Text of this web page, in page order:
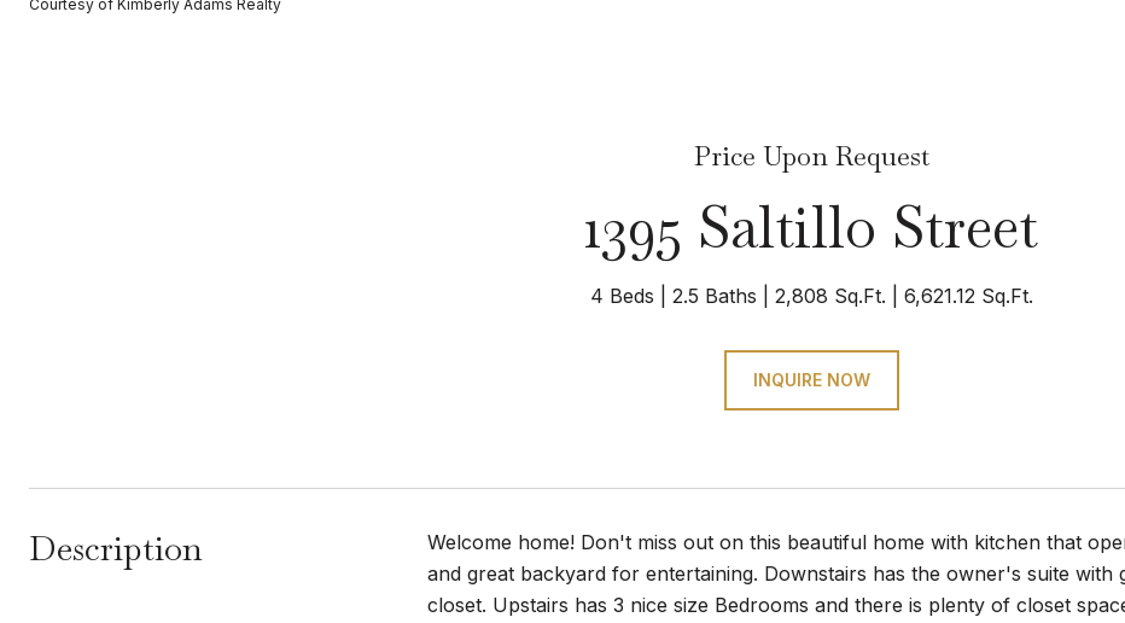
Courtesy of Kimberly Adams Realty
Price Upon Request
1395 Saltillo Street
4 Beds 2.5 Baths 2,808 Sq.Ft. 6,621.12 Sq.Ft.
INQUIRE NOW
Description
Welcome home! Don't miss out on this beautiful home with kitchen that
and great backyard for entertaining. Downstairs has the owner's suite
closet. Upstairs has 3 nice size Bedrooms and there is plenty of closet